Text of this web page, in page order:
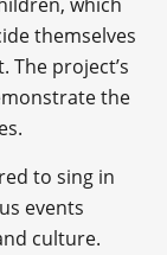
themselves
project’s
the
to sing in
events
culture.